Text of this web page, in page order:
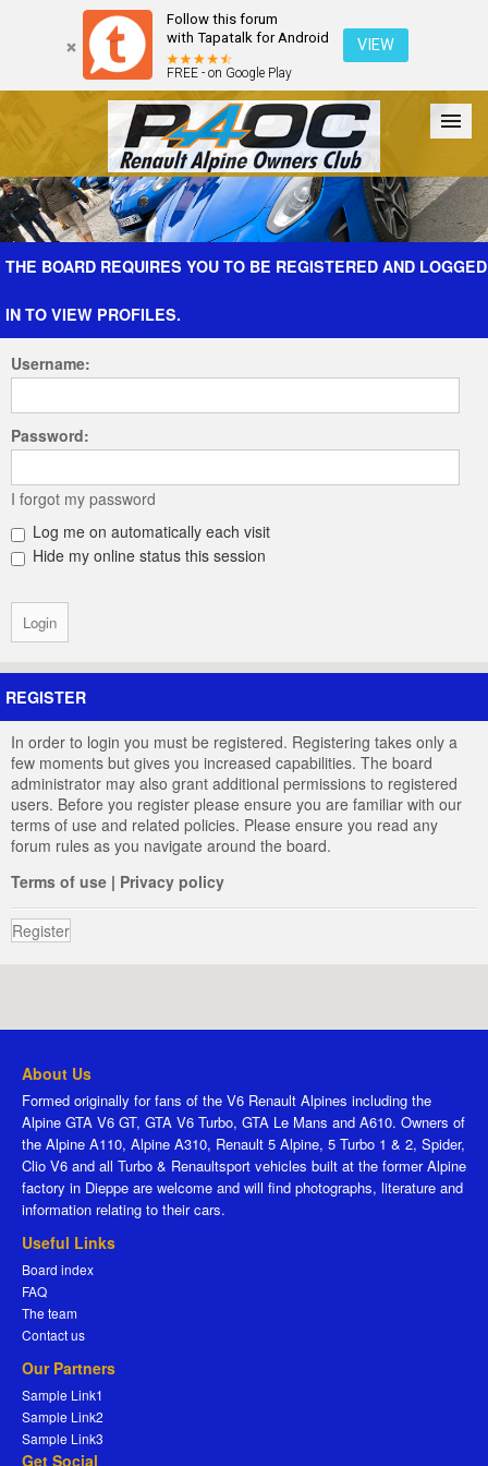
Follow this forum
with Tapatalk for Android
FREE - on Google Play
VIEW
Forum The Cars The Club Galleries Register
THE BOARD REQUIRES YOU TO BE REGISTERED AND LOGGED
IN TO VIEW PROFILES.
Username:
Password:
I forgot my password
Log me on automatically each visit
Hide my online status this session
REGISTER
In order to login you must be registered. Registering takes only a
few moments but gives you increased capabilities. The board
administrator may also grant additional permissions to registered
users. Before you register please ensure you are familiar with our
terms of use and related policies. Please ensure you read any
forum rules as you navigate around the board.
Terms of use | Privacy policy
Register
About Us
Formed originally for fans of the V6 Renault Alpines including the
Alpine GTA V6 GT, GTA V6 Turbo, GTA Le Mans and A610. Owners of
the Alpine A110, Alpine A310, Renault 5 Alpine, 5 Turbo 1 & 2, Spider,
Clio V6 and all Turbo & Renaultsport vehicles built at the former Alpine
factory in Dieppe are welcome and will find photographs, literature and
information relating to their cars.
Useful Links
Board index
FAQ
The team
Contact us
Our Partners
Sample Link1
Sample Link2
Sample Link3
Get Social